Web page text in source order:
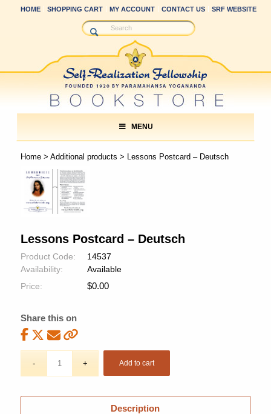
HOME SHOPPING CART MY ACCOUNT CONTACT US SRF WEBSITE
MENU
Home> Additional products > Lessons Postcard – Deutsch
Lessons Postcard – Deutsch
Product Code:
14537
Availability:
Available
Price:
$0.00
Share this on
Add to cart
Description